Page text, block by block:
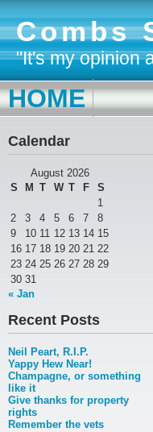
Combs
"It's my opinion
HOME
Calendar
August 2026
S
M T W T F
S
1
2
3 4 5 6 7
8
9
10 11 12 13 14 15
16 17 18 19 20 21 22
23 24 25 26 27 28 29
30 31
« Jan
Recent Posts
Neil Peart, R.I.P.
Yappy Hew Near!
Champagne, or something
like it
Give thanks for property
rights
Remember the vets